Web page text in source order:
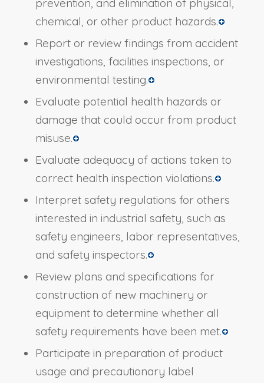
prevention, and elimination of physical,
chemical, or other product hazards.
Report or review findings from accident
investigations, facilities inspections, or
environmental testing.
Evaluate potential health hazards or
damage that could occur from product
misuse.
Evaluate adequacy of actions taken to
correct health inspection violations.
Interpret safety regulations for others
interested in industrial safety, such as
safety engineers, labor representatives,
and safety inspectors.
Review plans and specifications for
construction of new machinery or
equipment to determine whether all
safety requirements have been met.
Participate in preparation of product
usage and precautionary label